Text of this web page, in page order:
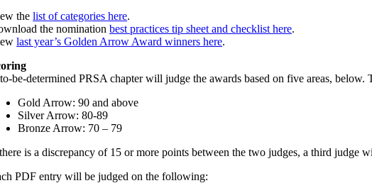
thelist of categories here.
the nominationbest practices tip sheet and checklist here.
last year’s Golden Arrow Award winners here.
be-determined PRSA chapter will judge the awards based on five areas,
Gold Arrow: 90 and above
Silver Arrow: 80-89
Bronze Arrow: 70 – 79
is a discrepancy of 15 or more points between the two judges, a third judge
PDF entry will be judged on the following: